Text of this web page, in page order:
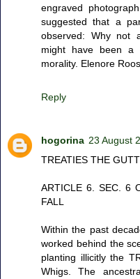
engraved
suggested that a
observed: Why not
might have been a
morality. Elenore
Reply
hogorina 23 August
TREATIES THE
ARTICLE 6. SEC. 6
FALL
Within the past
worked behind the
planting illicitly the
Whigs. The